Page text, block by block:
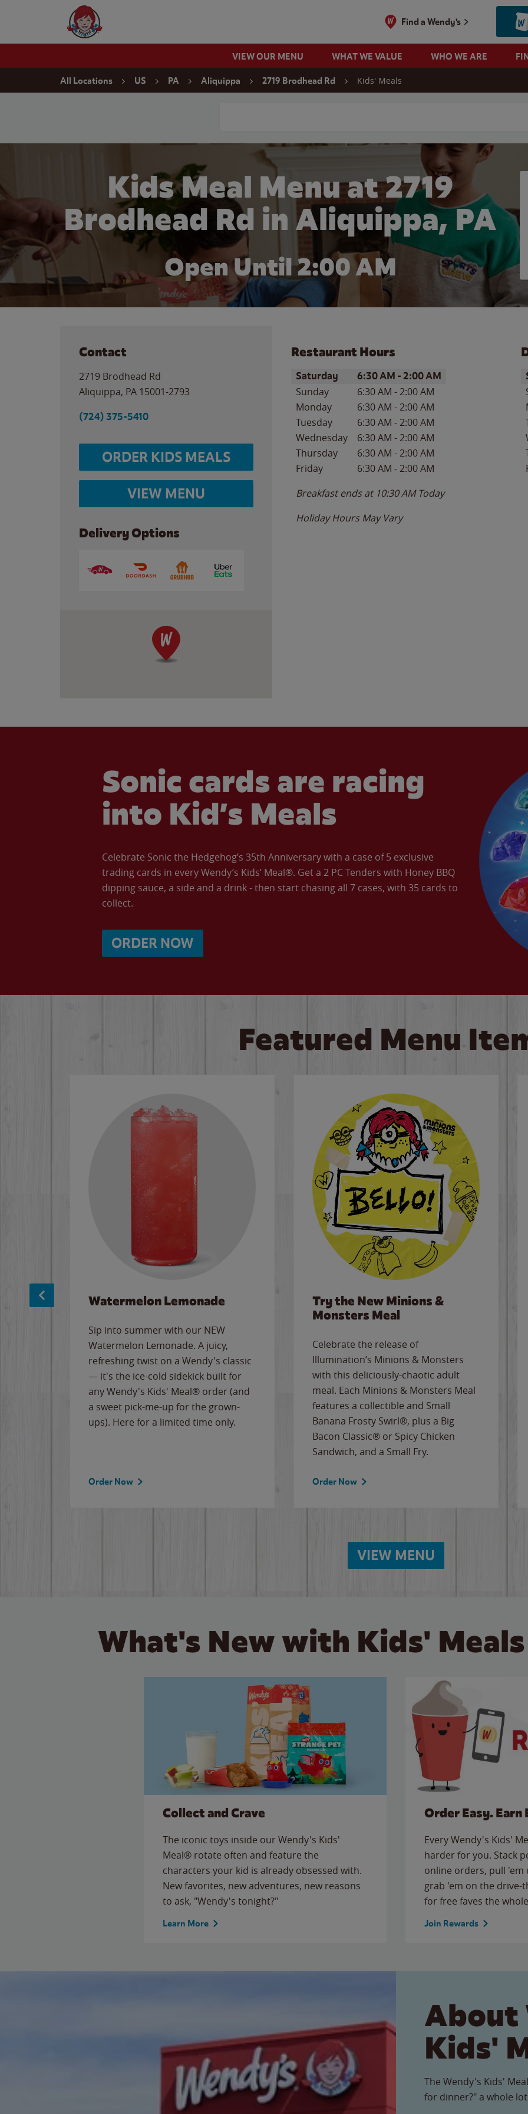
Wendy's Website Home
Find a Wendy's
VIEW OUR MENU WHAT WE VALUE WHO WE ARE
All Locations US PA Aliquippa 2719 Brodhead Rd Kids' Meals
Kids Meal Menu at 2719
Brodhead Rd in Aliquippa, PA
Open Until2:00 AM
Contact
2719 Brodhead Rd
Aliquippa, PA 15001-2793
(724) 375-5410
ORDER KIDS MEALS
VIEW MENU
Delivery Options
Restaurant Hours
Day of the WeekHours
Saturday 6:30 AM -2:00 AM
Sunday 6:30 AM -2:00 AM
Monday
6:30 AM -2:00 AM
Tuesday
6:30 AM -2:00 AM
Wednesday
6:30 AM -2:00 AM
Thursday
6:30 AM -2:00 AM
Friday
6:30 AM -2:00 AM
Breakfast ends at 10:30 AM Today
Holiday Hours May Vary
Sonic cards are racing
into Kid’s Meals
Celebrate Sonic the Hedgehog’s 35th Anniversary with a case of 5 exclusive
trading cards in every Wendy’s Kids’ Meal®. Get a 2 PC Tenders with Honey BBQ
dipping sauce, a side and a drink - then start chasing all 7 cases, with 35 cards to
collect.
ORDER NOW
Featured Menu
Watermelon Lemonade
Sip into summer with our NEW
Watermelon Lemonade. A juicy,
refreshing twist on a Wendy's classic
— it's the ice-cold sidekick built for
any Wendy's Kids' Meal® order (and
a sweet pick-me-up for the grown-
ups). Here for a limited time only.
Order Now
Try the New Minions &
Monsters Meal
Celebrate the release of
Illumination’s Minions & Monsters
with this deliciously-chaotic adult
meal. Each Minions & Monsters Meal
features a collectible and Small
Banana Frosty Swirl®, plus a Big
Bacon Classic® or Spicy Chicken
Sandwich, and a Small Fry.
Order Now
VIEW MENU
What's New with Kids'
Collect and Crave
The iconic toys inside our Wendy's Kids'
Meal® rotate often and feature the
characters your kid is already obsessed with.
New favorites, new adventures, new reasons
to ask, "Wendy's tonight?"
Learn More
Order Easy. Earn
Every Wendy's Kids'
harder for you. Stack
online orders, pull
grab 'em on the
for free faves the
Join Rewards
About
Kids'
The Wendy's Kids'
for dinner?" a whole